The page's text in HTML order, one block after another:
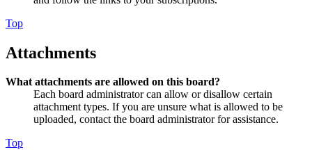
Top
Attachments
What attachments are allowed on this board?
Each board administrator can allow or disallow certain
attachment types. If you are unsure what is allowed to be
uploaded, contact the board administrator for assistance.
Top